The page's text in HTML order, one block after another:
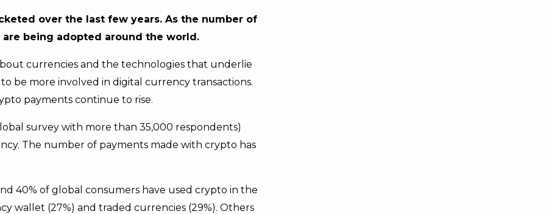
over the last few years. As the number of
being adopted around the world.
currencies and the technologies that underlie
be more involved in digital currency transactions.
payments continue to rise.
survey with more than 35,000 respondents)
The number of payments made with crypto has
40% of global consumers have used crypto in the
wallet (27%) and traded currencies (29%). Others